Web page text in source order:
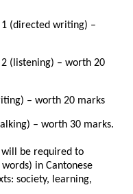
(directed writing) –
(listening) – worth 20
– worth 20 marks
– worth 30 marks.
will be required to
in Cantonese
society, learning,